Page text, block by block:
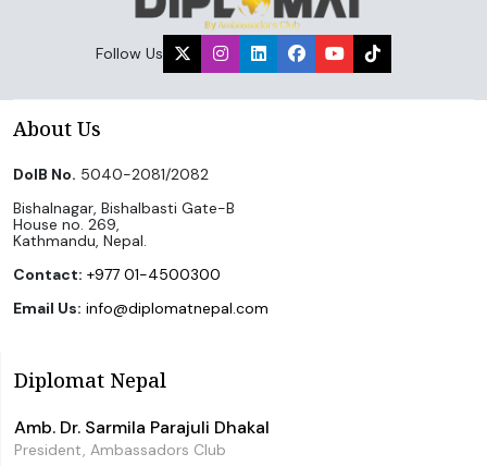
Follow Us
About Us
DoIB No. 5040-2081/2082
Bishalnagar, Bishalbasti Gate-B
House no. 269,
Kathmandu, Nepal.
Contact: +977 01-4500300
Email Us: info@diplomatnepal.com
Diplomat Nepal
Amb. Dr. Sarmila Parajuli Dhakal
President, Ambassadors Club